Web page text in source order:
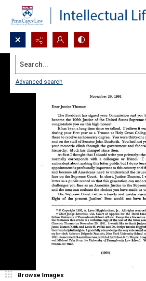
Search...
Advanced search
Browse Images